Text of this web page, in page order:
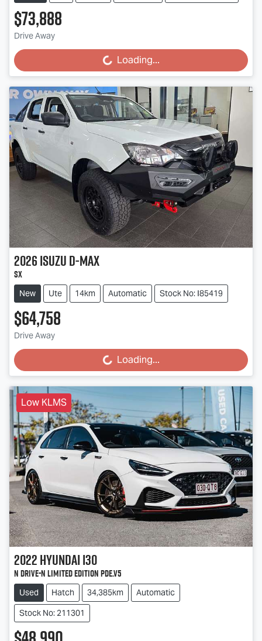
$73,888
Drive Away
Loading... Loading...
2026IsuzuD-MAX
SX
New Ute 14km Automatic Stock No: I85419
$64,758
Drive Away
Loading... Loading...
Low KLMS
2022Hyundaii30
N Drive-N Limited Edition PDe.V5
Used Hatch 34,385km
Automatic
Stock No: 211301